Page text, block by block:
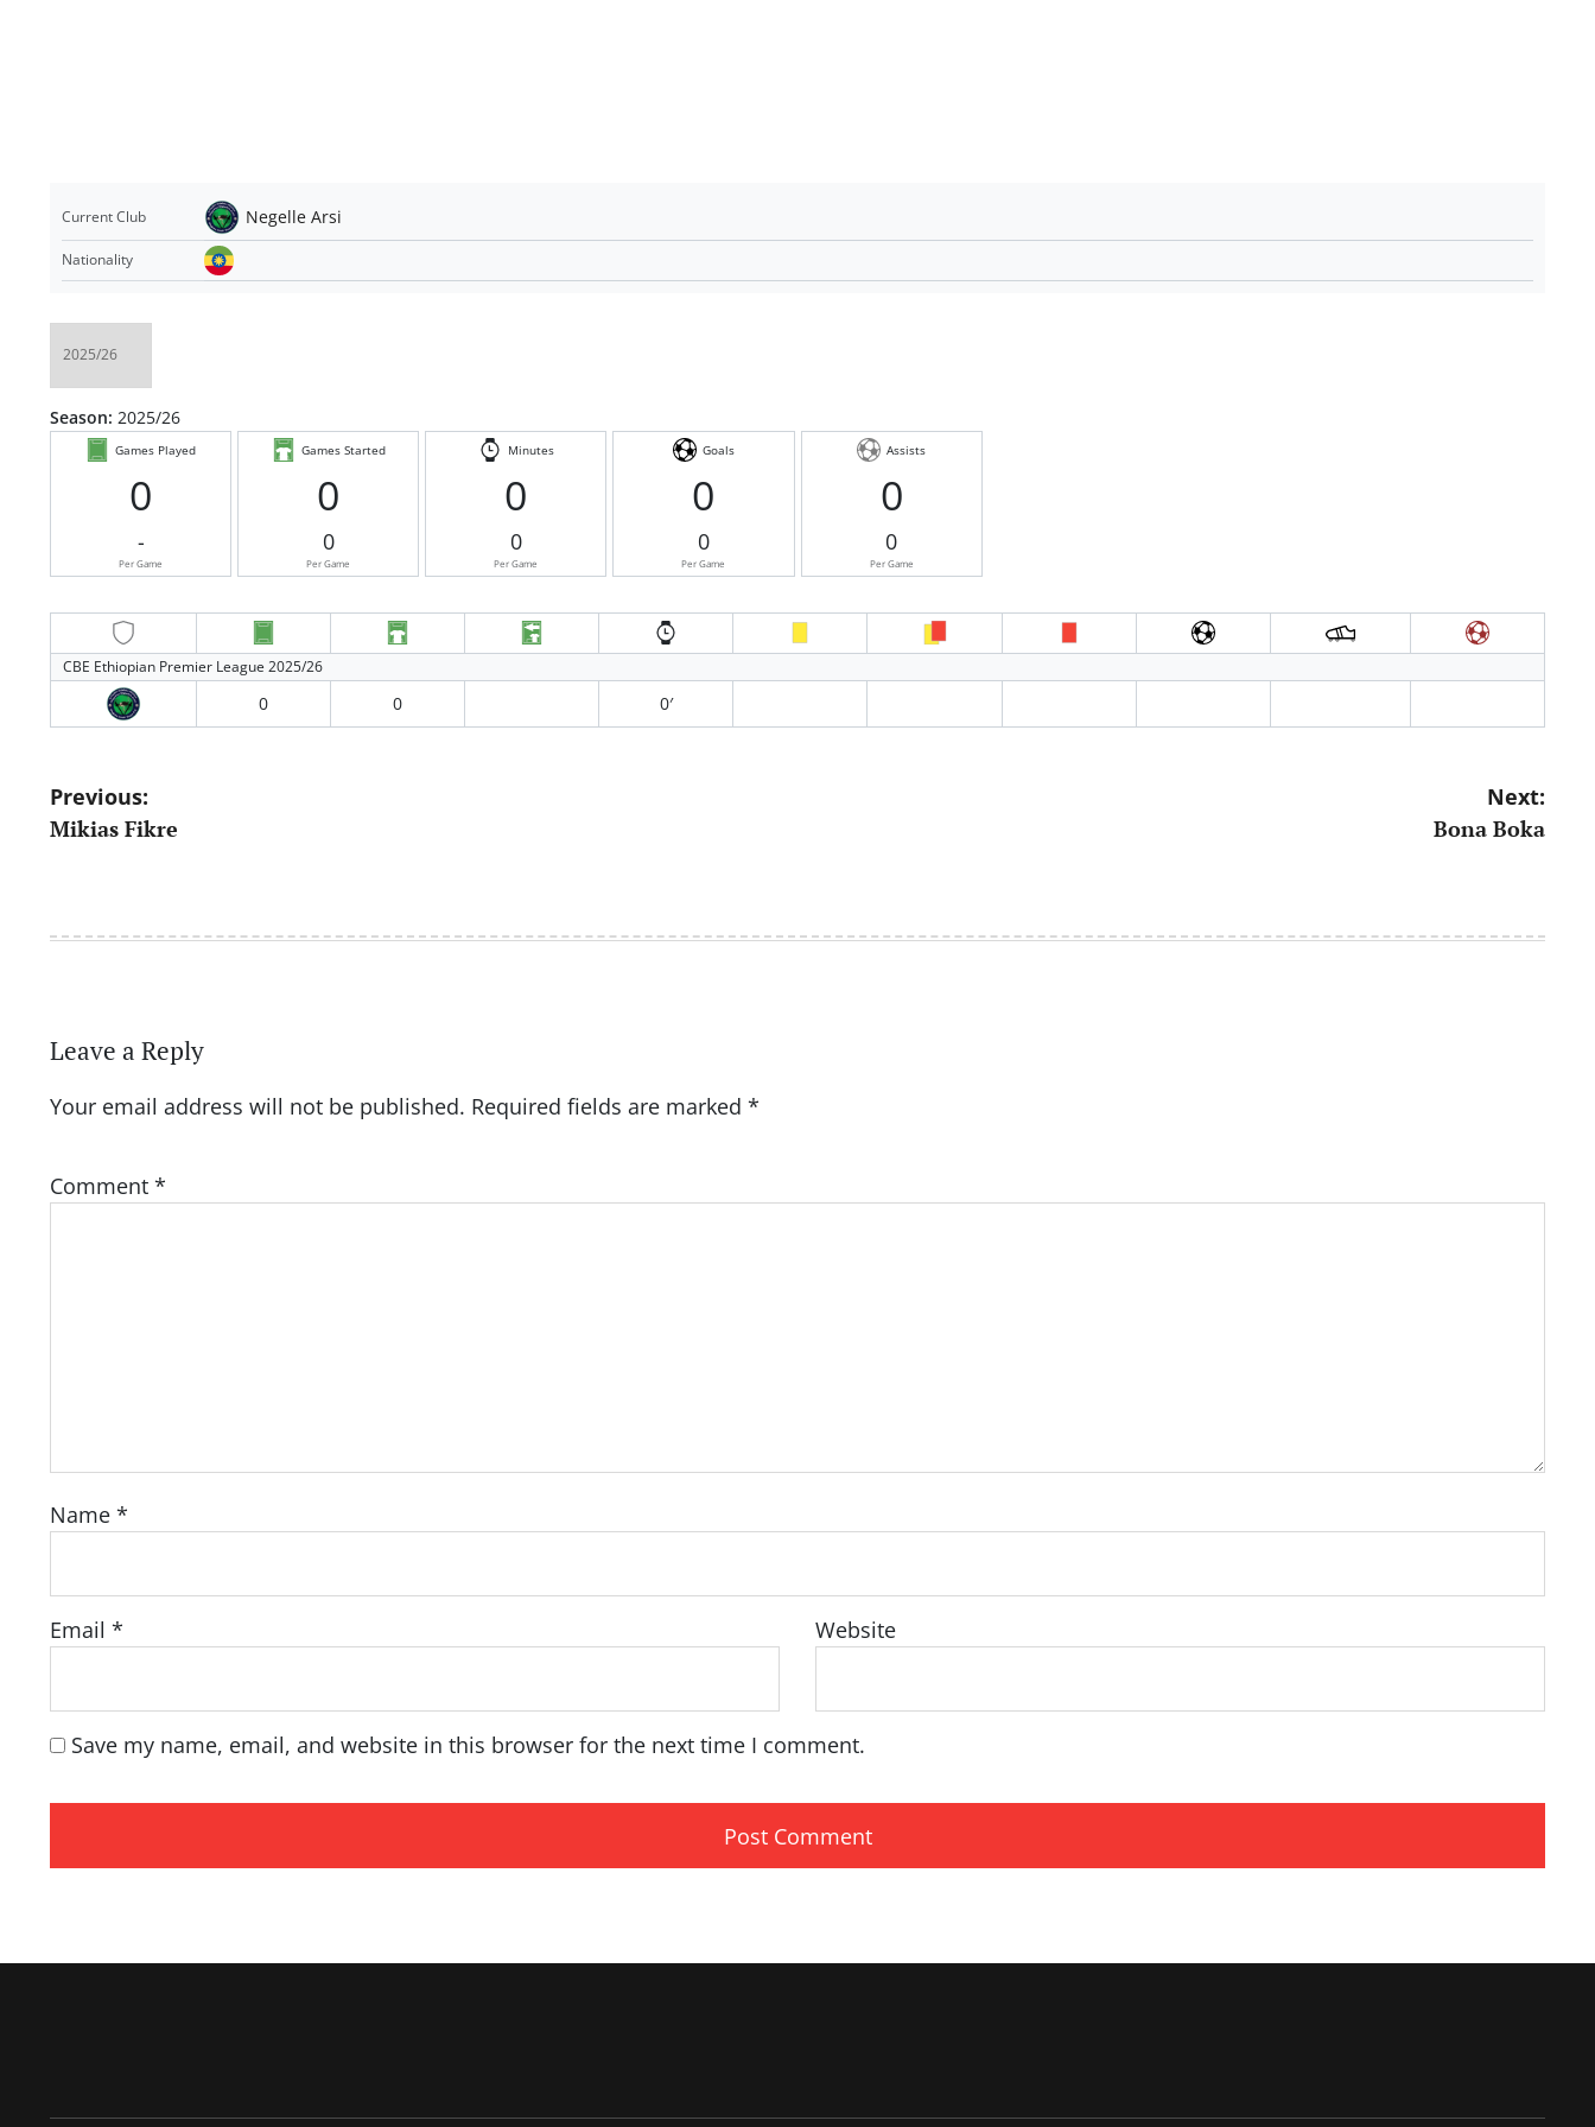
Current Club Negelle Arsi
Nationality
Season: 2025/26
Games Played
0
-
Per Game
Games Started
0
0
Per Game
Minutes
0
0
Per Game
Goals
0
0
Per Game
Assists
0
0
Per Game
CBE Ethiopian Premier League 2025/26
0 0 0′
Post
navigation
Previous:
Mikias Fikre
Next:
Bona Boka
Leave a Reply
Your email address will not be published. Required fields are marked *
Comment *
Name *
Email * Website
Save my name, email, and website in this browser for the next time I comment.